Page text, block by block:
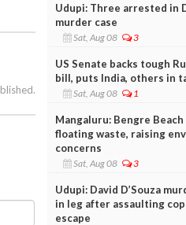
Udupi: Three arrested in
murder case
Sat, Aug 08 3
US Senate backs tough
bill, puts India, others in
Sat, Aug 08 1
Mangaluru: Bengre
floating waste, raising
concerns
Sat, Aug 08 3
Udupi: David D’Souza
in leg after assaulting
escape